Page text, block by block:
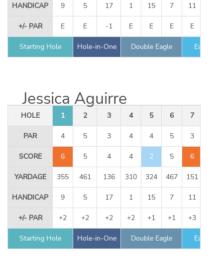
HANDICAP 9 5 17 1 15 7 11
+/- PAR E E -1 E E E E
Starting Hole Hole-in-One Double Eagle Eagle
Jessica Aguirre
HOLE 1 2 3 4 5 6 7
PAR 4 5 3 4 4 5 3
SCORE 6 5 4 4 2 5 6
YARDAGE 355 461 136 310 324 467 151
HANDICAP 9 5 17 1 15 7 11
+/- PAR +2 +2 +2 +2 +1 +1 +3
Starting Hole Hole-in-One Double Eagle Eagle